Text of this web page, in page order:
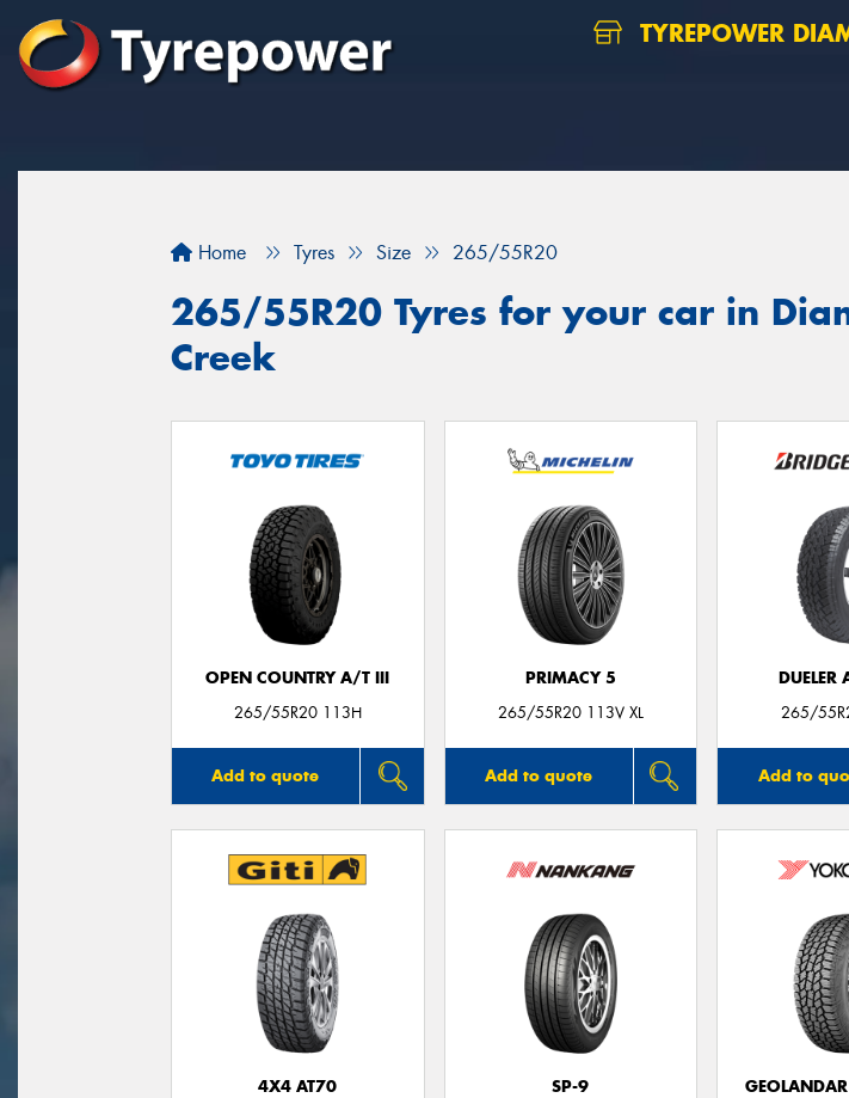
TYREPOWER
Home Tyres Size 265/55R20
265/55R20 Tyres for your car in
Creek
OPEN COUNTRY A/T III
265/55R20 113H
Add to quote
PRIMACY 5
265/55R20 113V XL
Add to quote
265/
Add to
4X4 AT70
SP-9